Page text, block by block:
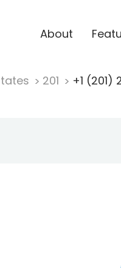
About
201 +1 (201)